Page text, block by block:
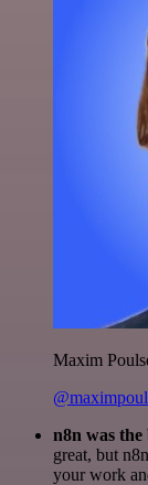
Maxim
n8n was
great, but
your work